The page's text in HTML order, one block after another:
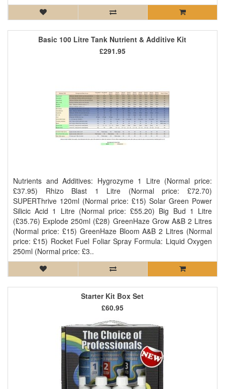
Basic 100 Litre Tank Nutrient & Additive Kit
Nutrients and Additives: Hygrozyme 1 Litre (Normal price:
£37.95) Rhizo Blast 1 Litre (Normal price: £72.70)
SUPERThrive 120ml (Normal price: £15) Solar Green Power
Silicic Acid 1 Litre (Normal price: £55.20) Big Bud 1 Litre
(£35.76) Explode 250ml (£28) GreenHaze Grow A&B 2 Litres
(Normal price: £15) GreenHaze Bloom A&B 2 Litres (Normal
price: £15) Rocket Fuel Foliar Spray Formula: Liquid Oxygen
250ml (Normal price: £3..
£291.95
Starter Kit Box Set
£60.95